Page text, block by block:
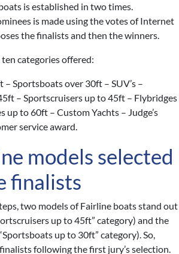
is established in two times.
is made using the votes of Internet
the finalists and then the winners.
categories offered:
Sportsboats over 30ft – SUV’s –
– Sportscruisers up to 45ft – Flybridges
to 60ft – Custom Yachts – Judge’s
service award.
models selected
finalists
two models of Fairline boats stand out
up to 45ft” category) and the
up to 30ft” category). So,
following the first jury’s selection.